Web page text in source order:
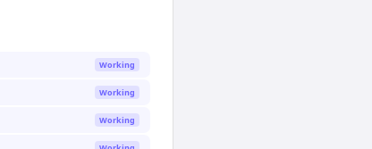
Working
Working
Working